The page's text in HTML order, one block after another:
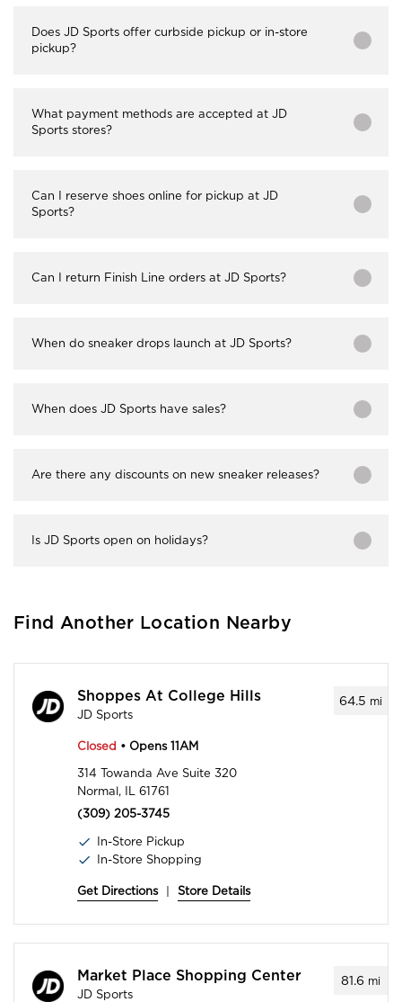
Does JD Sports offer curbside pickup or in-store
pickup?
What payment methods are accepted at JD
Sports stores?
Can I reserve shoes online for pickup at JD
Sports?
Can I return Finish Line orders at JD Sports?
When do sneaker drops launch at JD Sports?
When does JD Sports have sales?
Are there any discounts on new sneaker releases?
Is JD Sports open on holidays?
Find Another Location Nearby
64.5 mi
Shoppes At College Hills
JD Sports
Closed • Opens 11AM
314 Towanda Ave Suite 320
Normal, IL 61761
(309) 205-3745
In-Store Pickup
In-Store Shopping
Get Directions | Store Details
81.6 mi
Market Place Shopping Center
JD Sports